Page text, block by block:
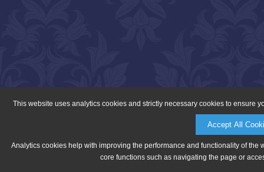
This website uses analytics cookies and strictly necessary cookies to ensure
Accept All
Analytics cookies help with improving the performance and functionality of
core functions such as navigating the page or